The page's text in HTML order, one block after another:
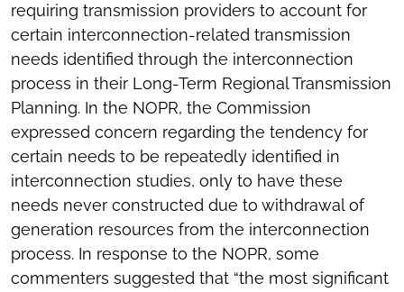
requiring transmission providers to account for
certain interconnection-related transmission
needs identified through the interconnection
process in their Long-Term Regional Transmission
Planning. In the NOPR, the Commission
expressed concern regarding the tendency for
certain needs to be repeatedly identified in
interconnection studies, only to have these
needs never constructed due to withdrawal of
generation resources from the interconnection
process. In response to the NOPR, some
commenters suggested that “the most significant